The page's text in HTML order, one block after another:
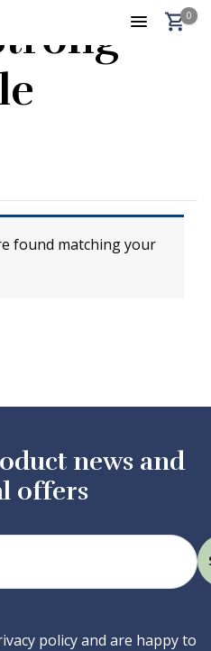
0
found matching your
news and
offers
policy and are happy to